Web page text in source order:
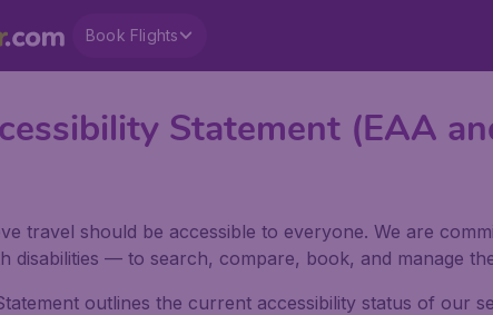
Book Flights
Statement (EAA
travel should be accessible to everyone. We are
disabilities — to search, compare, book, and manage
outlines the current accessibility status of our